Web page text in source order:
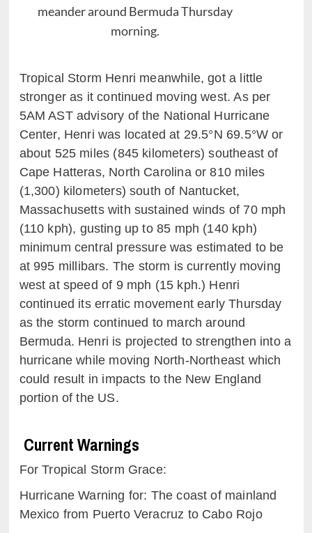
meander around Bermuda Thursday
morning.
Tropical Storm Henri meanwhile, got a little
stronger as itcontinued movingwest. As per
5AM AST advisory of the National Hurricane
Center, Henri was located at 29.5°N 69.5°Wor
about 525 miles (845 kilometers)southeast of
Cape Hatteras, North Carolina or 810 miles
(1,300) kilometers) south of Nantucket,
Massachusettswith sustained winds of 70 mph
(110 kph), gusting up to85 mph (140 kph)
minimum central pressure was estimated to be
at 995 millibars. The storm is currently moving
west at speed of 9 mph (15 kph.) Henri
continued its erratic movement early Thursday
as the storm continued to march around
Bermuda. Henri is projected to strengthen into a
hurricane while moving North-Northeast which
could result in impacts to the New England
portion of the US.
Current Warnings
For Tropical Storm Grace:
Hurricane Warning for: The coast of mainland
Mexico from Puerto Veracruz to Cabo Rojo